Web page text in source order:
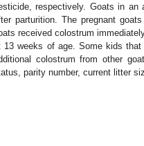
respectively. Goats in an
parturition. The pregnant
received colostrum
13 weeks of age. Some kids
colostrum from other
parity number, current litter